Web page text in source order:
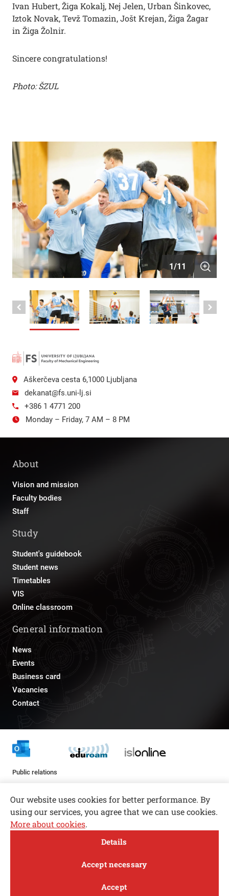
Open toolbar
Ivan Hubert, Žiga Kokalj, Nej Jelen, Urban Šinkovec,
Iztok Novak, Tevž Tomazin, Jošt Krejan, Žiga Žagar
in Žiga Žolnir.
Sincere congratulations!
Photo: ŠZUL
1/11
Aškerčeva cesta 6,1000 Ljubljana
dekanat@fs.uni-lj.si
+386 1 4771 200
Monday – Friday, 7 AM – 8 PM
About
Vision and mission
Faculty bodies
Staff
Study
Student's guidebook
Student news
Timetables
VIS
Online classroom
General information
News
Events
Business card
Vacancies
Contact
Public relations
Our website uses cookies for better performance. By
using our services, you agree that we can use cookies.
More about cookies.
Details
Accept necessary
Accept